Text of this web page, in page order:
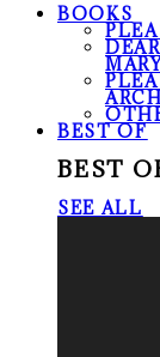
BOOKS
BEST OF
BEST
SEE ALL